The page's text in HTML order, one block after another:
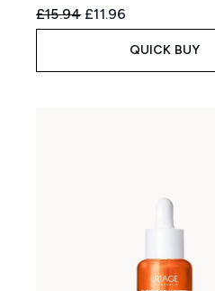
Recommended Retail Price:
£15.94 Current price:
£11.96
QUICK BUY